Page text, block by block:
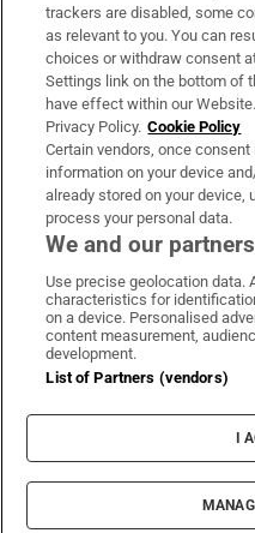
About Us
Irish Times Products &
OUR PARTNERS:
Irish Times
Irish
Terms
Cookie
© 2026 The
trackers are disabled, some
as relevant to you. You can
choices or withdraw consent
Settings link on the bottom of
have effect within our
Privacy Policy. Cookie Policy
Certain vendors, once
information on your device
already stored on your
process your personal data.
We and our
Use precise geolocation data.
characteristics for
on a device. Personalised
content measurement,
development.
List of Partners (vendors)
I